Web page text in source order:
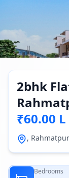
2bhk
₹60.00 L
,
Bedrooms